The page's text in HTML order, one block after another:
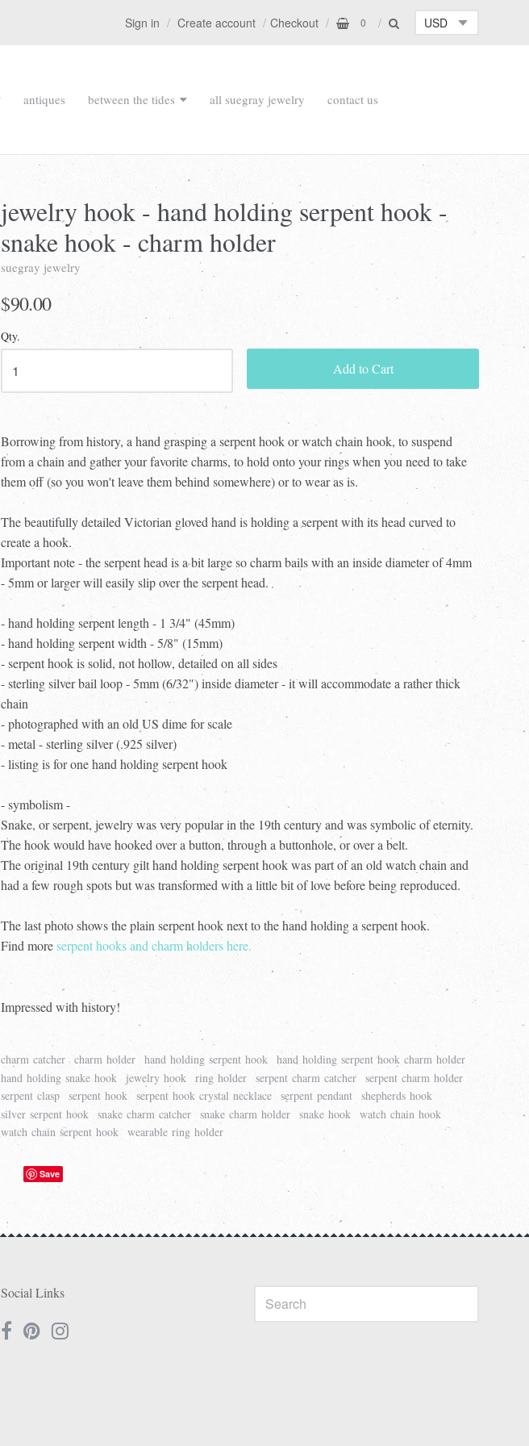
Sign in Create account Checkout 0
antiques between the tides all suegray jewelry contact us
jewelry hook - hand holding serpent hook -
snake hook - charm holder
suegray jewelry
$90.00
Qty.
Add to Cart
Borrowing from history, a hand grasping a serpent hook or watch chain hook, to suspend
from a chain and gather your favorite charms, to hold onto your rings when you need to take
them off (so you won't leave them behind somewhere) or to wear as is.
The beautifully detailed Victorian gloved hand is holding a serpent with its head curved to
create a hook.
Important note - the serpent head is a bit large so charm bails with an inside diameter of 4mm
- 5mm or larger will easily slip over the serpent head.
- hand holding serpent length - 1 3/4" (45mm)
- hand holding serpent width - 5/8" (15mm)
- serpent hook is solid, not hollow, detailed on all sides
- sterling silver bail loop - 5mm (6/32") inside diameter - it will accommodate a rather thick
chain
- photographed with an old US dime for scale
- metal - sterling silver (.925 silver)
- listing is for one hand holding serpent hook
- symbolism -
Snake, or serpent, jewelry was very popular in the 19th century and was symbolic of eternity.
The hook would have hooked over a button, through a buttonhole, or over a belt.
The original 19th century gilt hand holding serpent hook was part of an old watch chain and
had a few rough spots but was transformed with a little bit of love before being reproduced.
The last photo shows the plain serpent hook next to the hand holding a serpent hook.
Find moreserpent hooks and charm holders here.
Impressed with history!
charm catcher charm holder hand holding serpent hook
hand holding serpent hook charm holder
hand holding snake hook
jewelry hook ring holder serpent charm catcher
serpent charm holder
serpent clasp
serpent hook serpent hook crystal necklace serpent pendant
shepherds hook
silver serpent hook
snake charm catcher snake charm holder snake hook
watch chain hook
watch chain serpent hook
wearable ring holder
Save
Social Links